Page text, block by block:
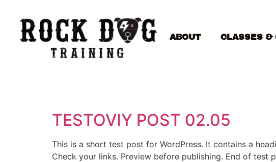
ABOUT CLASSES &
TESTOVIY POST 02.05
This is a short test post for WordPress. It contains a
Check your links. Preview before publishing. End of test